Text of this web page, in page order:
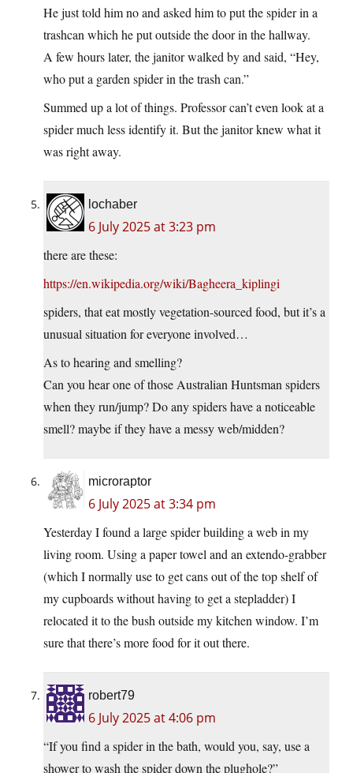
He just told him no and asked him to put the spider in a
trashcan which he put outside the door in the hallway.
A few hours later, the janitor walked by and said, “Hey,
who put a garden spider in the trash can.”
Summed up a lot of things. Professor can’t even look at a
spider much less identify it. But the janitor knew what it
was right away.
lochaber
6 July 2025 at 3:23 pm
there are these:
https://en.wikipedia.org/wiki/Bagheera_kiplingi
spiders, that eat mostly vegetation-sourced food, but it’s a
unusual situation for everyone involved…
As to hearing and smelling?
Can you hear one of those Australian Huntsman spiders
when they run/jump? Do any spiders have a noticeable
smell? maybe if they have a messy web/midden?
microraptor
6 July 2025 at 3:34 pm
Yesterday I found a large spider building a web in my
living room. Using a paper towel and an extendo-grabber
(which I normally use to get cans out of the top shelf of
my cupboards without having to get a stepladder) I
relocated it to the bush outside my kitchen window. I’m
sure that there’s more food for it out there.
robert79
6 July 2025 at 4:06 pm
“If you find a spider in the bath, would you, say, use a
shower to wash the spider down the plughole?”